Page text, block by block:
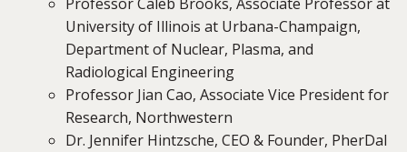
University of Illinois at Urbana-Champaign,
Department of Nuclear, Plasma, and
Radiological Engineering
Professor Jian Cao, Associate Vice President for
Research, Northwestern
Dr. Jennifer Hintzsche, CEO & Founder, PherDal